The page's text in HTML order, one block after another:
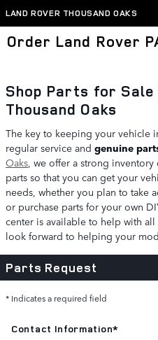
Skip to main content
LAND ROVER THOUSAND OAKS
Order Land Rover
Shop Parts for
Thousand Oaks
The key to keeping your vehicle
regular service and genuine
Oaks , we offer a strong
parts so that you can get your
needs, whether you plan to take
or purchase parts for your own
center is available to help with
look forward to helping your
Parts Request
* Indicates a required field
Contact Information*